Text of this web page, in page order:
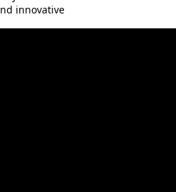
innovative
expensive.
were
actually left the
Certainly two
more about
guitar, with
and the story of